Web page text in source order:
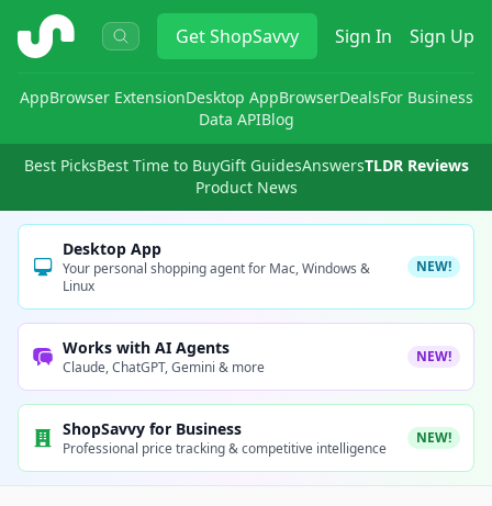
ShopSavvy GetShopSavvy Sign In Sign Up
AppBrowser ExtensionDesktop AppBrowserDealsFor Business
Data APIBlog
Best PicksBest Time to BuyGift GuidesAnswersTLDR Reviews
Product News
Desktop App
Your personal shopping agent for Mac, Windows &
Linux
NEW!
Works with AI Agents
Claude, ChatGPT, Gemini & more
NEW!
ShopSavvy for Business
Professional price tracking & competitive intelligence
NEW!